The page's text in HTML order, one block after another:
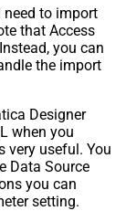
to import
that Access
you can
the import
Designer
when you
very useful. You
Data Source
you can
setting.